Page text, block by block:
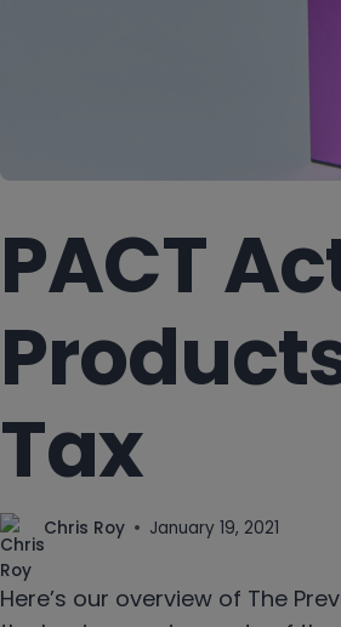
PACT
Tax
Chris Roy January 19, 2021
Here’s our overview of The